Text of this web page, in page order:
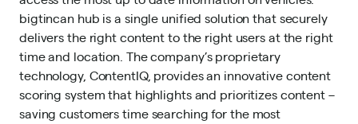
bigtincan hub is a single unified solution that securely
delivers the right content to the right users at the right
time and location. The company’s proprietary
technology, ContentIQ, provides an innovative content
scoring system that highlights and prioritizes content –
saving customers time searching for the most